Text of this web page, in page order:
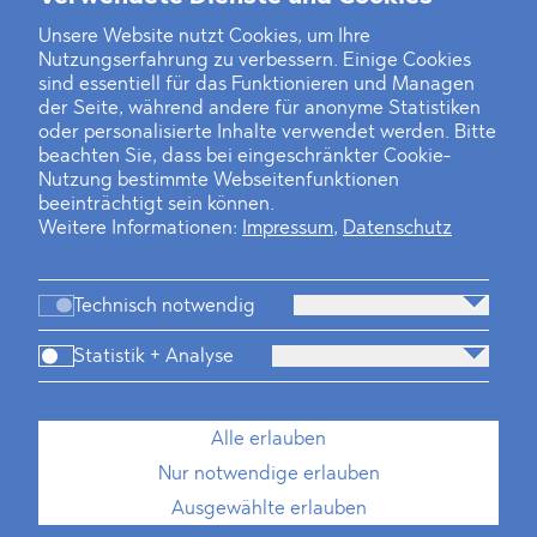
Unsere Website nutzt Cookies, um Ihre
Nutzungserfahrung zu verbessern. Einige Cookies
sind essentiell für das Funktionieren und Managen
der Seite, während andere für anonyme Statistiken
oder personalisierte Inhalte verwendet werden. Bitte
beachten Sie, dass bei eingeschränkter Cookie-
Nutzung bestimmte Webseitenfunktionen
beeinträchtigt sein können.
Weitere Informationen:
Impressum, Datenschutz
Technisch notwendig
Statistik + Analyse
Alle erlauben
Nur notwendige erlauben
Ausgewählte erlauben
Finanz- und Energiesektor im Visier
Private Dancer
Game Over?
Standorte
Brasilien-Praxis